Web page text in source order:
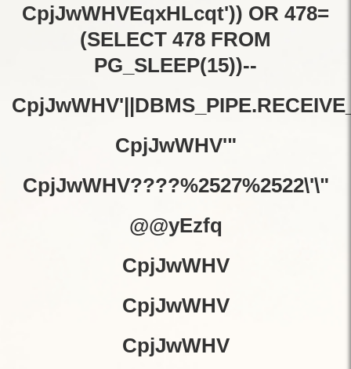
CpjJwWHVEqxHLcqt')) OR 478=
(SELECT 478 FROM
PG_SLEEP(15))--
CpjJwWHV'"
CpjJwWHV????%2527%2522\'\"
@@yEzfq
CpjJwWHV
CpjJwWHV
CpjJwWHV